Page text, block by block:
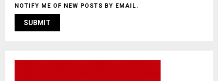
NOTIFY ME OF NEW POSTS BY EMAIL.